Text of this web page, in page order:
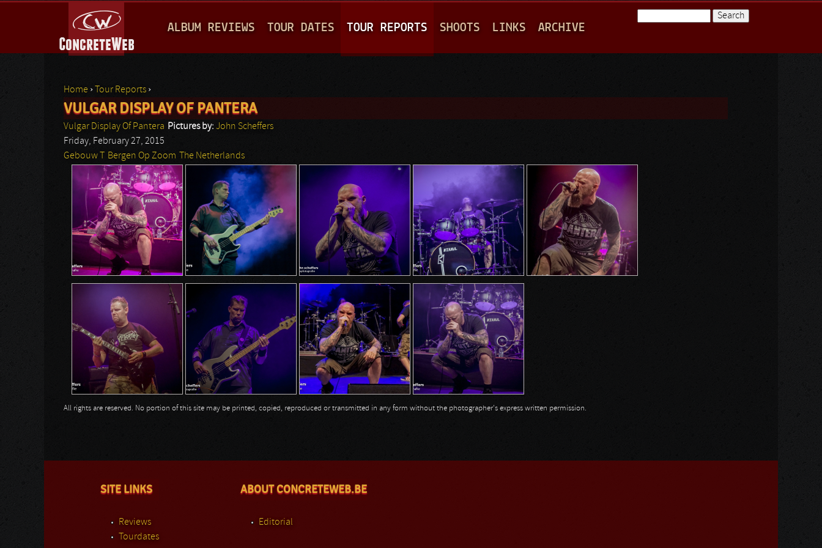
A
I
M
E
N
U
ALBUM REVIEWS TOUR DATES TOUR REPORTS SHOOTS LINKS ARCHIVE
You are here
Home › Tour Reports ›
VULGAR DISPLAY OF PANTERA
Vulgar Display Of Pantera Pictures by: John Scheffers
Friday, February 27, 2015
Gebouw T
Bergen Op Zoom The Netherlands
All rights are reserved. No portion of this site may be printed, copied, reproduced or transmitted in any form without the photographer's express written permission.
SITE LINKS
Reviews
Tourdates
ABOUT CONCRETEWEB.BE
Editorial